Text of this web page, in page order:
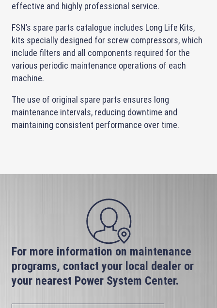
effective and highly professional service.
FSN’s spare parts catalogue includes Long Life Kits,
kits specially designed for screw compressors, which
include filters and all components required for the
various periodic maintenance operations of each
machine.
The use of original spare parts ensures long
maintenance intervals, reducing downtime and
maintaining consistent performance over time.
For more information on maintenance
programs, contact your local dealer or
your nearest Power System Center.